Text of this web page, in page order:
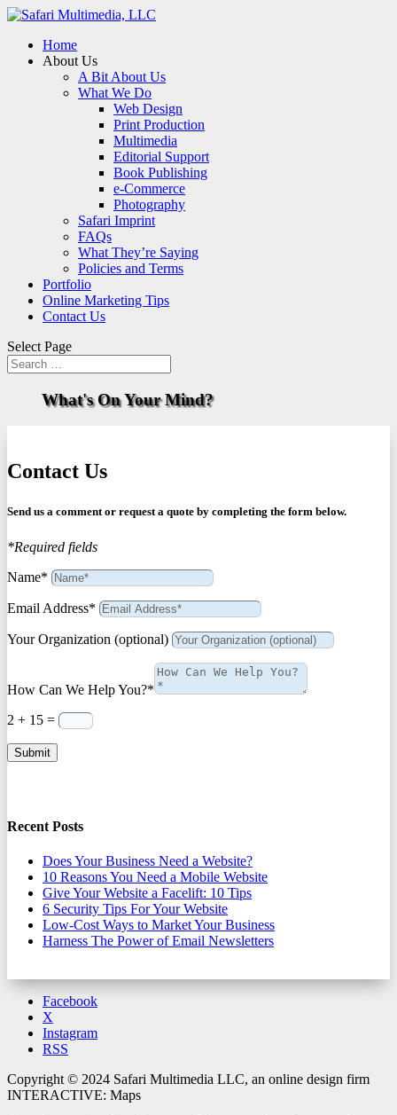
Home
About Us
A Bit About Us
What We Do
Web Design
Print Production
Multimedia
Editorial Support
Book Publishing
e-Commerce
Photography
Safari Imprint
FAQs
What They’re Saying
Policies and Terms
Portfolio
Online Marketing Tips
Contact Us
Select Page
What's On Your Mind?
Contact Us
Send us a comment or request a quote by completing the form below.
*Required fields
Name*
Email Address*
Your Organization (optional)
How Can We Help You?*
2 + 15 =
Submit
Recent Posts
Does Your Business Need a Website?
10 Reasons You Need a Mobile Website
Give Your Website a Facelift: 10 Tips
6 Security Tips For Your Website
Low-Cost Ways to Market Your Business
Harness The Power of Email Newsletters
Facebook
X
Instagram
RSS
Copyright © 2024 Safari Multimedia LLC, an online design firm
INTERACTIVE: Maps